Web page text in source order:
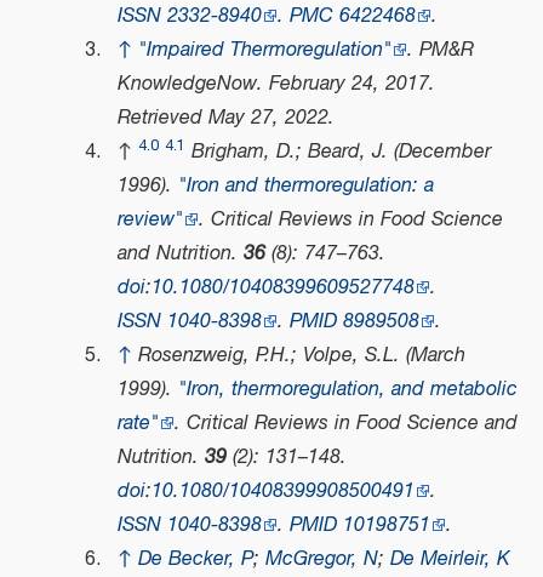
ISSN 2332-8940 . PMC 6422468 .
↑ "Impaired Thermoregulation" . PM&R
KnowledgeNow. February 24, 2017.
Retrieved May 27, 2022.
↑ 4.0 4.1 Brigham, D.; Beard, J. (December
1996). "Iron and thermoregulation: a
review" . Critical Reviews in Food Science
and Nutrition. 36(8): 747–763.
doi:10.1080/10408399609527748 .
ISSN 1040-8398 . PMID 8989508 .
↑ Rosenzweig, P.H.; Volpe, S.L. (March
1999). "Iron, thermoregulation, and metabolic
rate" . Critical Reviews in Food Science and
Nutrition. 39(2): 131–148.
doi:10.1080/10408399908500491 .
ISSN 1040-8398 . PMID 10198751 .
↑ De Becker, P; McGregor, N; De Meirleir, K